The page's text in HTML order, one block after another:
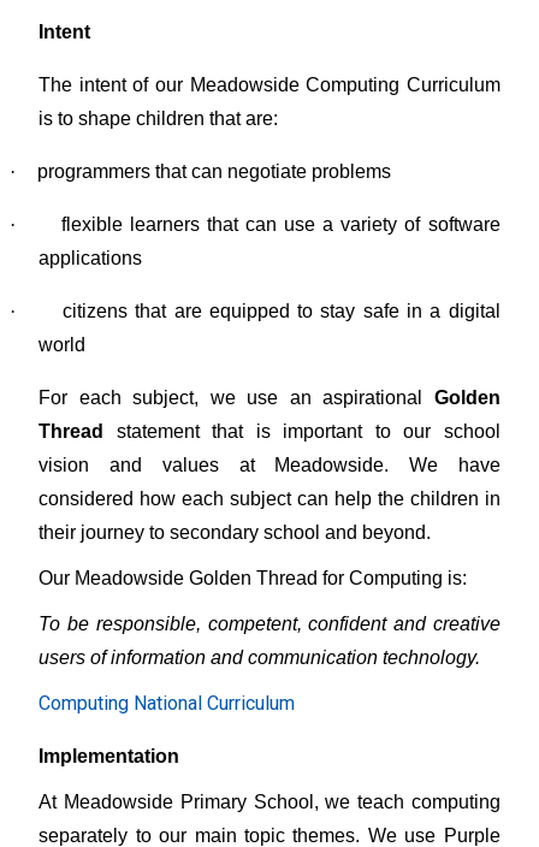
Intent
The intent of our Meadowside Computing Curriculum
is to shape children that are:
· programmers that can negotiate problems
·
flexible learners that can use a variety of software
applications
·
citizens that are equipped to stay safe in a digital
world
For each subject, we use an aspirational Golden
Thread statement that is important to our school
vision and values at Meadowside. We have
considered how each subject can help the children in
their journey to secondary school and beyond.
Our Meadowside Golden Thread for Computing is:
To be responsible, competent, confident and creative
users of information and communication technology.
Computing National Curriculum
Implementation
At Meadowside Primary School, we teach computing
separately to our main topic themes. We use Purple